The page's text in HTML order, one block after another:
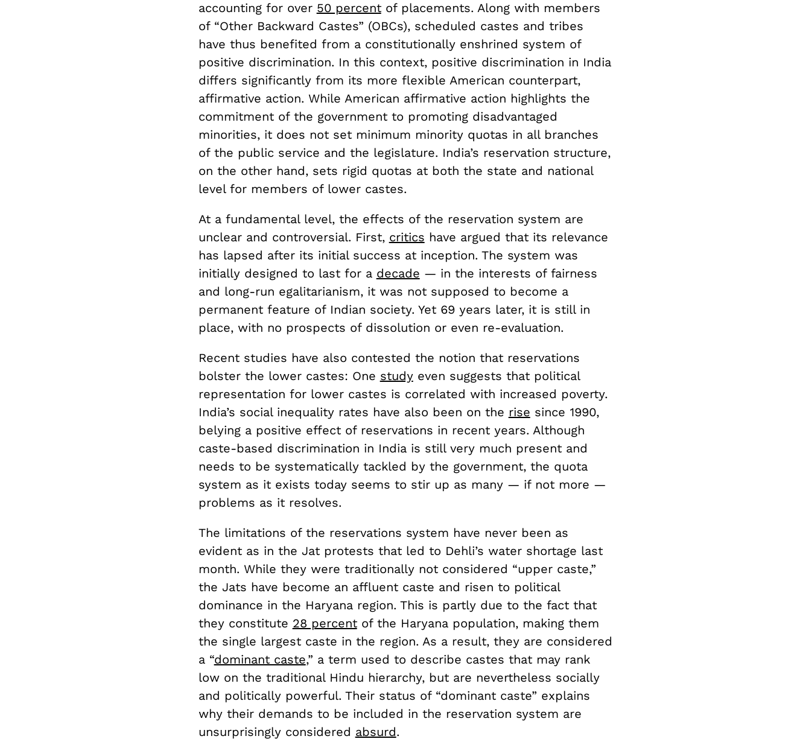
accounting for over 50 percentof placements. Along with members
of “Other Backward Castes” (OBCs), scheduled castes and tribes
have thus benefited from a constitutionally enshrined system of
positive discrimination. In this context, positive discrimination in India
differs significantly from its more flexible American counterpart,
affirmative action. While American affirmative action highlights the
commitment of the government to promoting disadvantaged
minorities, it does not set minimum minority quotas in all branches
of the public service and the legislature. India’s reservation structure,
on the other hand, sets rigid quotas at both the state and national
level for members of lower castes.
At a fundamental level, the effects of the reservation system are
unclear and controversial. First, critics have argued that its relevance
has lapsed after its initial success at inception. The system was
initially designed to last for a decade — in the interests of fairness
and long-run egalitarianism, it was not supposed to become a
permanent feature of Indian society. Yet 69 years later, it is still in
place, with no prospects of dissolution or even re-evaluation.
Recent studies have also contested the notion that reservations
bolster the lower castes: One studyeven suggests that political
representation for lower castes is correlated with increased poverty.
India’s social inequality rates have also been on the rise since 1990,
belying a positive effect of reservations in recent years. Although
caste-based discrimination in India is still very much present and
needs to be systematically tackled by the government, the quota
system as it exists today seems to stir up as many — if not more —
problems as it resolves.
The limitations of the reservations system have never been as
evident as in the Jat protests that led to Dehli’s water shortage last
month. While they were traditionally not considered “upper caste,”
the Jats have become an affluent caste and risen to political
dominance in the Haryana region. This is partly due to the fact that
they constitute 28 percentof the Haryana population, making them
the single largest caste in the region. As a result, they are considered
a “dominant caste,” a term used to describe castes that may rank
low on the traditional Hindu hierarchy, but are nevertheless socially
and politically powerful. Their status of “dominant caste” explains
why their demands to be included in the reservation system are
unsurprisingly considered absurd.